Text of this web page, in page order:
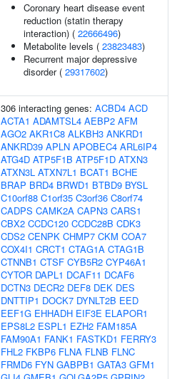
Coronary heart disease event
reduction (statin therapy
interaction) ( 22666496)
Metabolite levels ( 23823483)
Recurrent major depressive
disorder ( 29317602)
306 interacting genes: ACBD4 ACD
ACTA1 ADAMTSL4 AEBP2 AFM
AGO2 AKR1C8 ALKBH3 ANKRD1
ANKRD39 APLN APOBEC4 ARL6IP4
ATG4D ATP5F1B ATP5F1D ATXN3
ATXN3L ATXN7L1 BCAT1 BCHE
BRAP BRD4 BRWD1 BTBD9 BYSL
C10orf88 C1orf35 C3orf36 C8orf74
CADPS CAMK2A CAPN3 CARS1
CBX2 CCDC120 CCDC28B CDK3
CDS2 CENPK CHMP7 CKM COA7
COX4I1 CRCT1 CTAG1A CTAG1B
CTNNB1 CTSF CYB5R2 CYP46A1
CYTOR DAPL1 DCAF11 DCAF6
DCTN3 DECR2 DEF8 DEK DES
DNTTIP1 DOCK7 DYNLT2B EED
EEF1G EHHADH EIF3E ELAPOR1
EPS8L2 ESPL1 EZH2 FAM185A
FAM90A1 FANK1 FASTKD1 FERRY3
FHL2 FKBP6 FLNA FLNB FLNC
FRMD6 FYN GABPB1 GATA3 GFM1